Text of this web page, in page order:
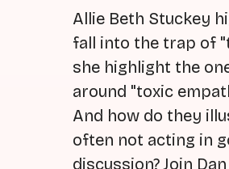
Allie Beth Stuckey
fall into the trap of
she highlight the
around "toxic
And how do they
often not acting in
discussion? Join